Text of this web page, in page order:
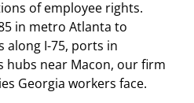
of employee rights.
in metro Atlanta to
along I-75, ports in
hubs near Macon, our firm
Georgia workers face.